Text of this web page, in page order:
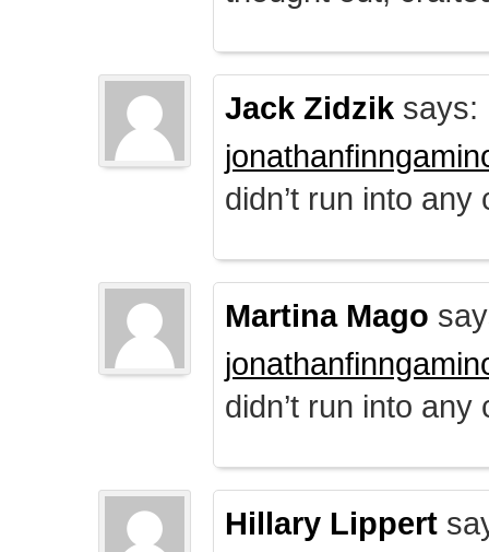
Jack Zidzik says:
didn’t run into
Martina Mago
didn’t run into
Hillary Lippert